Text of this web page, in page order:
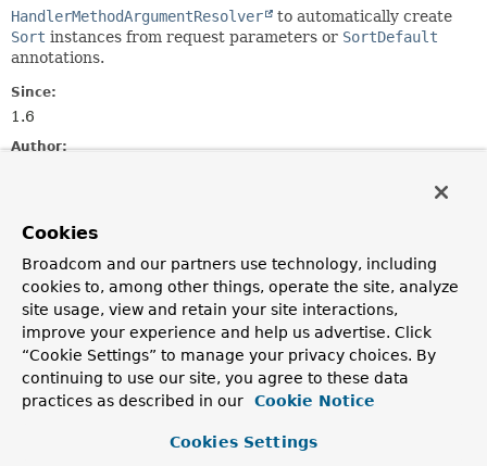
HandlerMethodArgumentResolver
to automatically create
Sort instances from request parameters or SortDefault
annotations.
Since:
1.6
Author:
Constructors
Constructor
Description
SortHandlerMethodArgumentResolver ()
Cookies
Broadcom and our partners use technology, including
cookies to, among other things, operate the site, analyze
site usage, view and retain your site interactions,
improve your experience and help us advertise. Click
“Cookie Settings” to manage your privacy choices. By
continuing to use our site, you agree to these data
practices as described in our
Cookie Notice
Cookies Settings